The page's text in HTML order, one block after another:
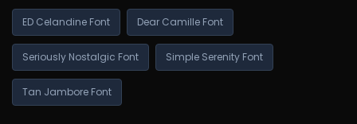
ED Celandine Font Dear Camille Font
Seriously Nostalgic Font Simple Serenity Font
Tan Jambore Font